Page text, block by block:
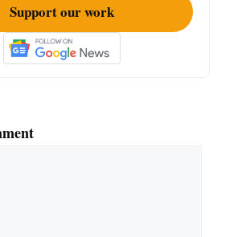
Support our work